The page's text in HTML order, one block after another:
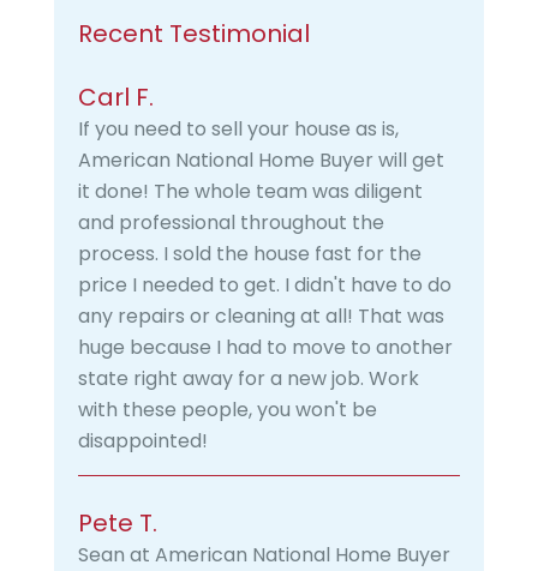
Recent Testimonial
Carl F.
If you need to sell your house as is,
American National Home Buyer will get
it done! The whole team was diligent
and professional throughout the
process. I sold the house fast for the
price I needed to get. I didn't have to do
any repairs or cleaning at all! That was
huge because I had to move to another
state right away for a new job. Work
with these people, you won't be
disappointed!
Pete T.
Sean at American National Home Buyer